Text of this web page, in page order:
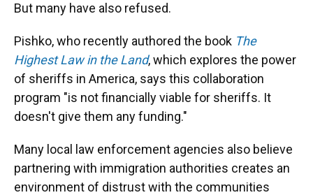
But many have also refused.
Pishko, who recently authored the book The
Highest Law in the Land, which explores the power
of sheriffs in America, says this collaboration
program "is not financially viable for sheriffs. It
doesn't give them any funding."
Many local law enforcement agencies also believe
partnering with immigration authorities creates an
environment of distrust with the communities